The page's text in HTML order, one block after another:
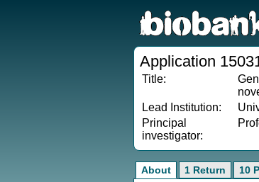
Application
Title:
Lead Institution:
Principal
investigator:
About 1 Return 10